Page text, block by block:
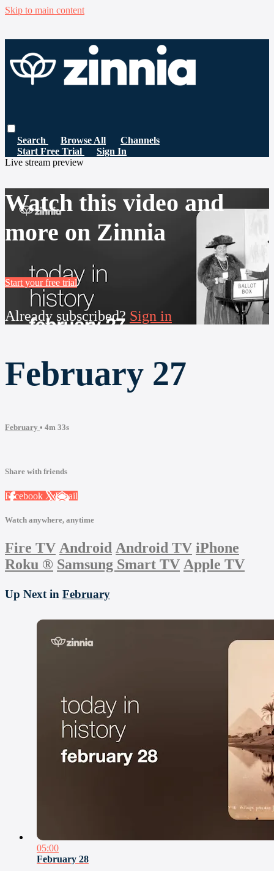
Skip to main content
Search Browse All
Channels
Start Free Trial
Sign In
Live stream preview
Watch this video and
more on Zinnia
Start your free trial
Already subscribed? Sign in
February 27
February • 4m 33s
Share with friends
Facebook XEmail
Watch anywhere, anytime
Fire TV Android Android TV iPhone
Roku ® Samsung Smart TV Apple TV
Up Next in February
05:00
February 28